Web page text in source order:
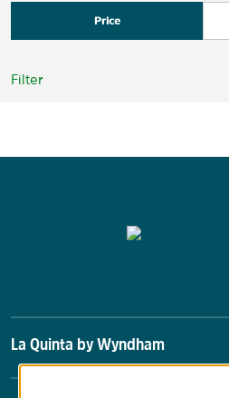
Price
Filter
La Quinta by Wyndham